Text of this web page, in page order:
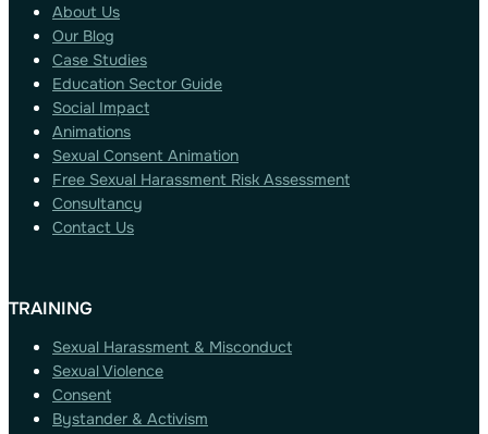
About Us
Our Blog
Case Studies
Education Sector Guide
Social Impact
Animations
Sexual Consent Animation
Free Sexual Harassment Risk Assessment
Consultancy
Contact Us
TRAINING
Sexual Harassment & Misconduct
Sexual Violence
Consent
Bystander & Activism